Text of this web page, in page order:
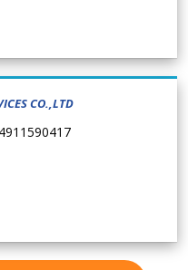
CO.,LTD